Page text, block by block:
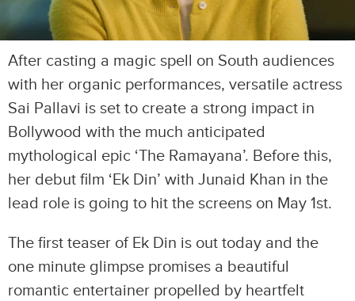
After casting a magic spell on South audiences
with her organic performances, versatile actress
Sai Pallavi is set to create a strong impact in
Bollywood with the much anticipated
mythological epic ‘The Ramayana’. Before this,
her debut film ‘Ek Din’ with Junaid Khan in the
lead role is going to hit the screens on May 1st.
The first teaser of Ek Din is out today and the
one minute glimpse promises a beautiful
romantic entertainer propelled by heartfelt